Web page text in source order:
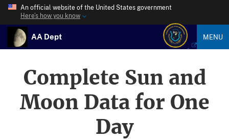
An official website of the United States government
Here’s how you know
AA Dept MENU
Complete Sun and
Moon Data for One
Day